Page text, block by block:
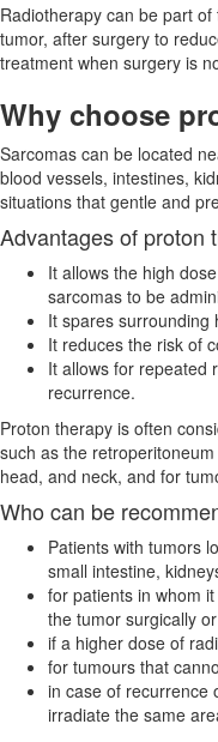
Radiotherapy can be part
tumor, after surgery to
treatment when surgery is
Why choose
Sarcomas can be located
blood vessels, intestines,
situations that gentle and
Advantages of proton
It allows the high
sarcomas to be
It spares surrounding
It reduces the risk of
It allows for repeated
recurrence.
Proton therapy is often
such as the
head, and neck, and for
Who can be
Patients with tumors
small intestine,
for patients in whom
the tumor surgically
if a higher dose of
for tumours that
in case of recurrence
irradiate the same